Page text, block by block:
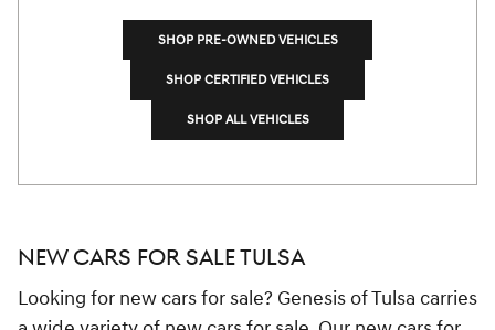
SHOP PRE-OWNED VEHICLES
SHOP CERTIFIED VEHICLES
SHOP ALL VEHICLES
NEW CARS FOR SALE TULSA
Looking for new cars for sale? Genesis of Tulsa carries